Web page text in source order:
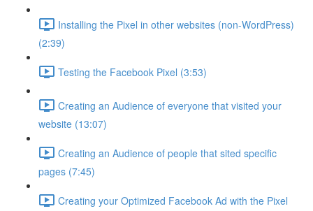
Installing the Pixel in other websites (non-WordPress)
(2:39)
Testing the Facebook Pixel (3:53)
Creating an Audience of everyone that visited your
website (13:07)
Creating an Audience of people that sited specific
pages (7:45)
Creating your Optimized Facebook Ad with the Pixel